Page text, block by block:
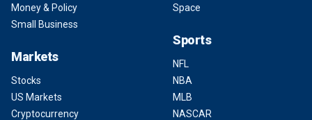
Money & Policy
Small Business
Markets
Stocks
US Markets
Cryptocurrency
Space
Sports
NFL
NBA
MLB
NASCAR